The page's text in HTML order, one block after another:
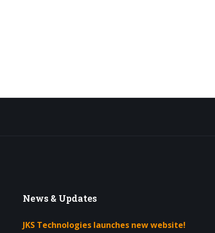
News & Updates
JKS Technologies launches new website!